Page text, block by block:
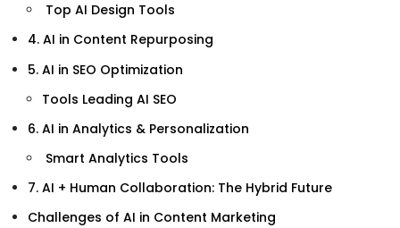
Top AI Design Tools
4. AI in Content Repurposing
5. AI in SEO Optimization
Tools Leading AI SEO
6. AI in Analytics & Personalization
Smart Analytics Tools
7. AI + Human Collaboration: The Hybrid Future
Challenges of AI in Content Marketing